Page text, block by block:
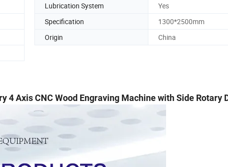
Lubrication System
Yes
Specification
1300*2500mm
Origin
China
4 Axis CNC Wood Engraving Machine with Side Rotary